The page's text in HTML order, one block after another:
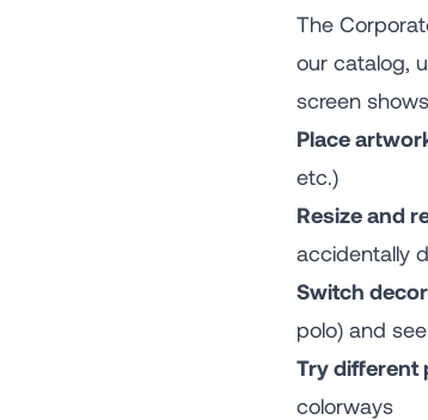
The
our catalog,
screen
Place
etc.)
Resize and
accidentally
Switch
polo) and
Try different
colorways